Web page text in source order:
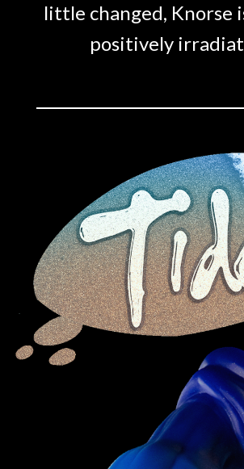
little changed, Knorse
positively